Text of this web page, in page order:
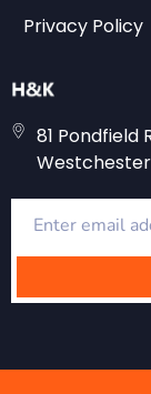
Privacy Policy
81 Pondfield
Westchester